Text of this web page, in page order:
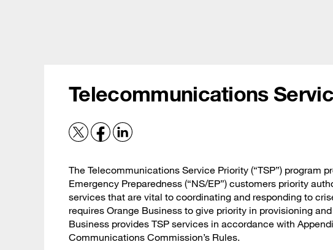
Telecommunications
The Telecommunications Service Priority (“TSP”) program
Emergency Preparedness (“NS/EP”) customers priority
services that are vital to coordinating and responding to
requires Orange Business to give priority in provisioning
Business provides TSP services in accordance with
Communications Commission’s Rules.